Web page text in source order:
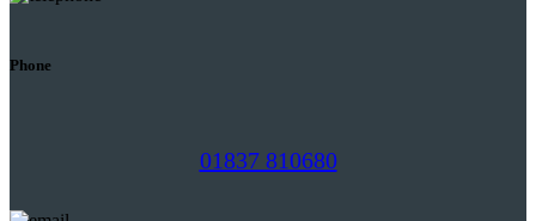
Phone
01837 810680